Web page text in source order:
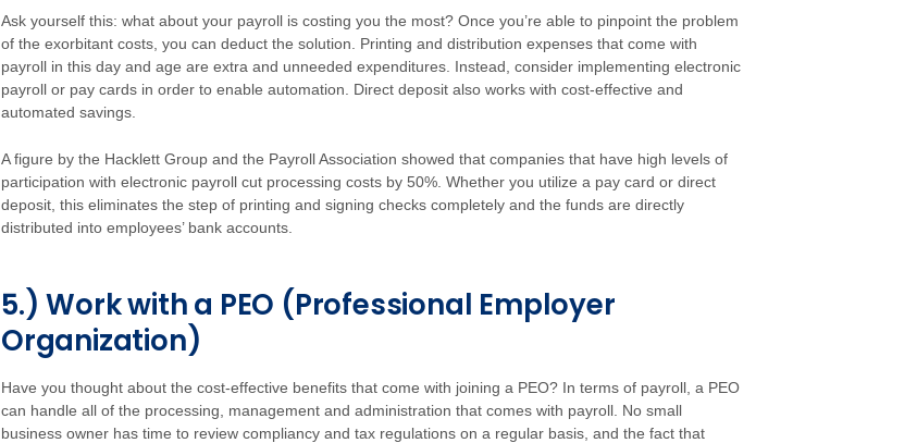
Ask yourself this: what about your payroll is costing you the most? Once you’re able to pinpoint the problem
of the exorbitant costs, you can deduct the solution. Printing and distribution expenses that come with
payroll in this day and age are extra and unneeded expenditures. Instead, consider implementing electronic
payroll or pay cards in order to enable automation. Direct deposit also works with cost-effective and
automated savings.
A figure by the Hacklett Group and the Payroll Association showed that companies that have high levels of
participation with electronic payroll cut processing costs by 50%. Whether you utilize a pay card or direct
deposit, this eliminates the step of printing and signing checks completely and the funds are directly
distributed into employees’ bank accounts.
5.) Work with a PEO (Professional Employer
Organization)
Have you thought about the cost-effective benefits that come with joining a PEO? In terms of payroll, a PEO
can handle all of the processing, management and administration that comes with payroll. No small
business owner has time to review compliancy and tax regulations on a regular basis, and the fact that